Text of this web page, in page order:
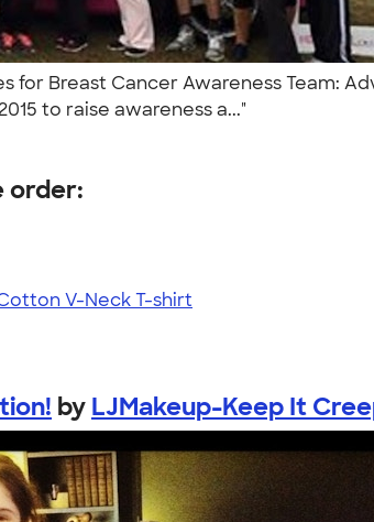
for Breast Cancer Awareness Team:
to raise awareness a..."
order:
V-Neck T-shirt
by LJMakeup-Keep It